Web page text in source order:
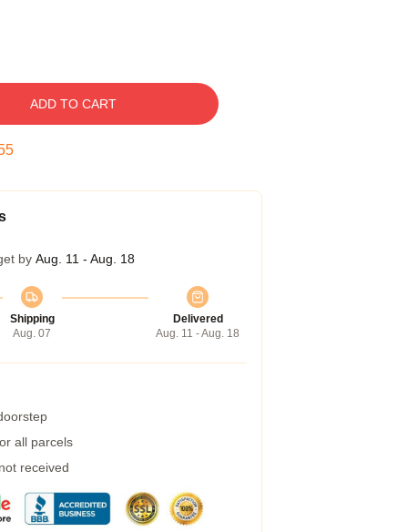
ADD TO CART
by Aug. 11 - Aug. 18
Shipping
Aug. 07
Delivered
Aug. 11 - Aug. 18
all parcels
received